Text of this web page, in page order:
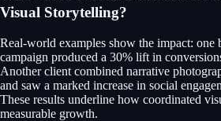
Visual Storytelling?
Real-world examples show the impact: one
campaign produced a 30% lift in
Another client combined narrative
and saw a marked increase in social
These results underline how coordinated
measurable growth.